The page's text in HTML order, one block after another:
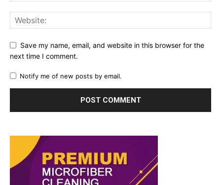
Save my name, email, and website in this browser for the
next time I comment.
Notify me of new posts by email.